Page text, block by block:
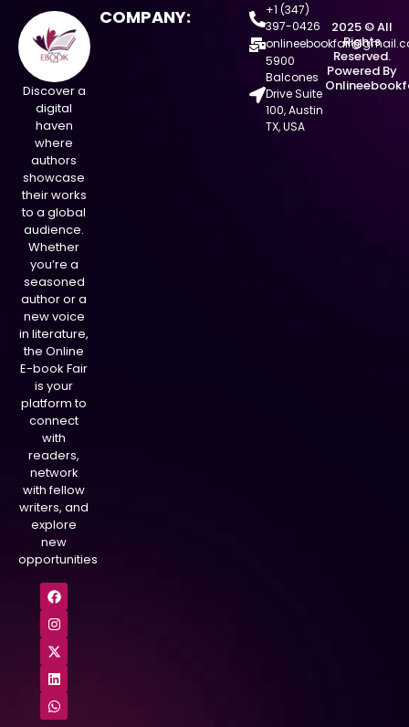
Discover a
digital
haven
where
authors
showcase
their works
to a global
audience.
Whether
you’re a
seasoned
author or a
new voice
in literature,
the Online
E-book Fair
is your
platform to
connect
with
readers,
network
with fellow
writers, and
explore
new
opportunities
COMPANY:
+1 (347)
397-0426
5900
Balcones
Drive Suite
100, Austin
TX, USA
2025 © All
Rights
Reserved.
Powered By